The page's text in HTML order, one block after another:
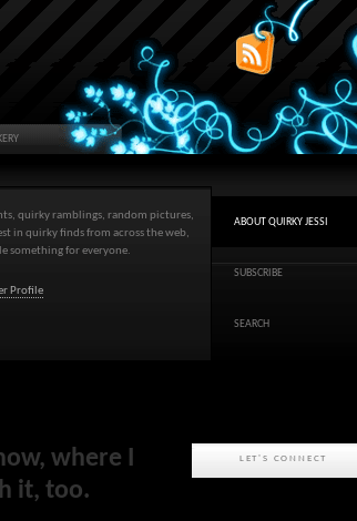
quirky ramblings, random pictures,
in quirky finds from across the web,
something for everyone.
Profile
ABOUT QUIRKY JESSI
SUBSCRIBE
SEARCH
where I
it, too.
LET'S CONNECT